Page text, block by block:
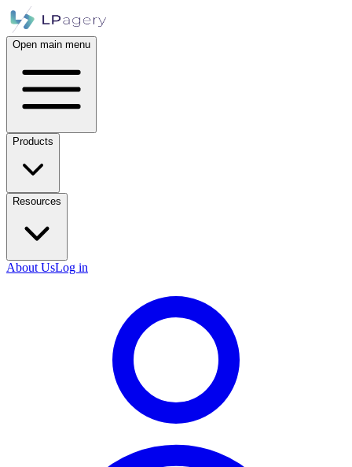
Open main menu
Products
Resources
About UsLog in